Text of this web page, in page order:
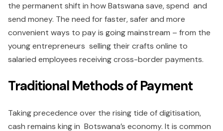
the permanent shift in how Batswana save, spend and
send money. The need for faster, safer and more
convenient ways to pay is going mainstream – from the
young entrepreneurs selling their crafts online to
salaried employees receiving cross-border payments.
Traditional Methods of Payment
Taking precedence over the rising tide of digitisation,
cash remains king in Botswana’s economy. It is common